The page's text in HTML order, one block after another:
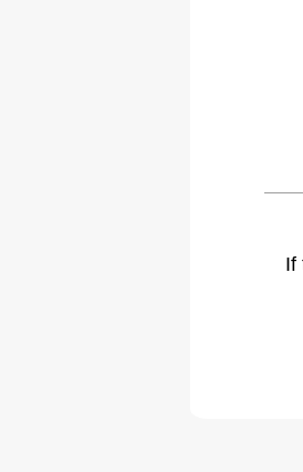
If